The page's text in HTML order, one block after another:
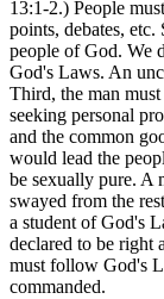
13:1-2.) People
points, debates,
people of God. We
God's Laws. An
Third, the man
seeking personal
and the common
would lead the
be sexually pure. A
swayed from the
a student of God's
declared to be right
must follow God's
commanded.